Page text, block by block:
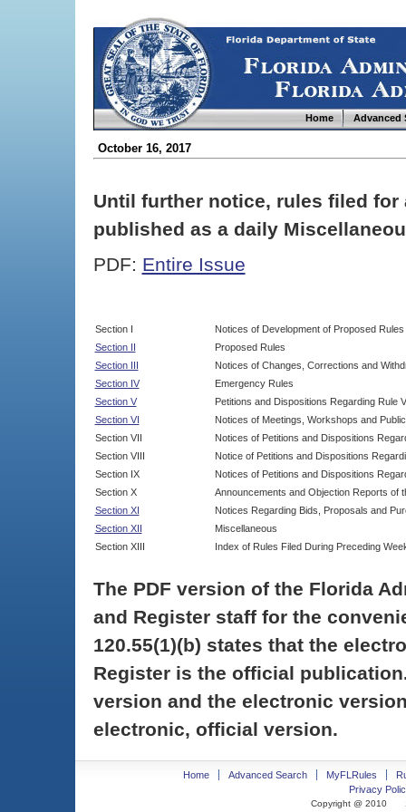
Home Advanced
October 16, 2017
Until further notice, rules filed
published as a daily
PDF: Entire Issue
Section I
Notices of Development of Proposed
Section II
Proposed Rules
Section III
Notices of Changes, Corrections and
Section IV
Emergency Rules
Section V
Petitions and Dispositions Regarding Rule
Section VI
Notices of Meetings, Workshops and
Section VII
Notices of Petitions and Dispositions
Section VIII
Notice of Petitions and Dispositions
Section IX
Notices of Petitions and Dispositions
Section X
Announcements and Objection Reports of
Section XI
Notices Regarding Bids, Proposals and
Section XII
Miscellaneous
Section XIII
Index of Rules Filed During Preceding
The PDF version of the Florida
and Register staff for the
120.55(1)(b) states that the
Register is the official
version and the electronic
electronic, official version.
Home Advanced Search MyFLRules
Privacy
Copyright @ 2010